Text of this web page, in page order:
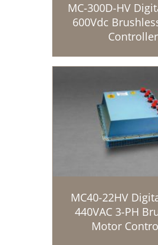
MC-300D-HV
600Vdc
Controller
MC40-22HV
440VAC 3-PH
Motor